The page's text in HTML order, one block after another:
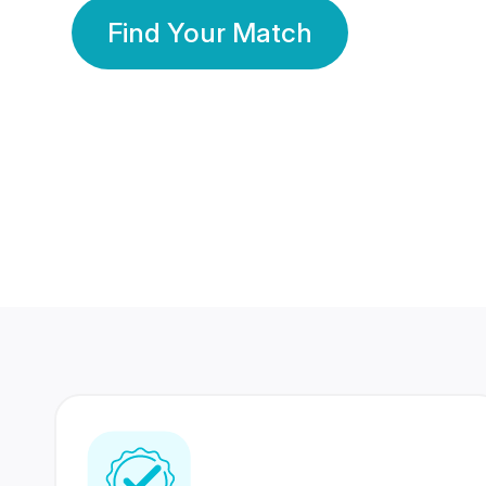
Find Your Match